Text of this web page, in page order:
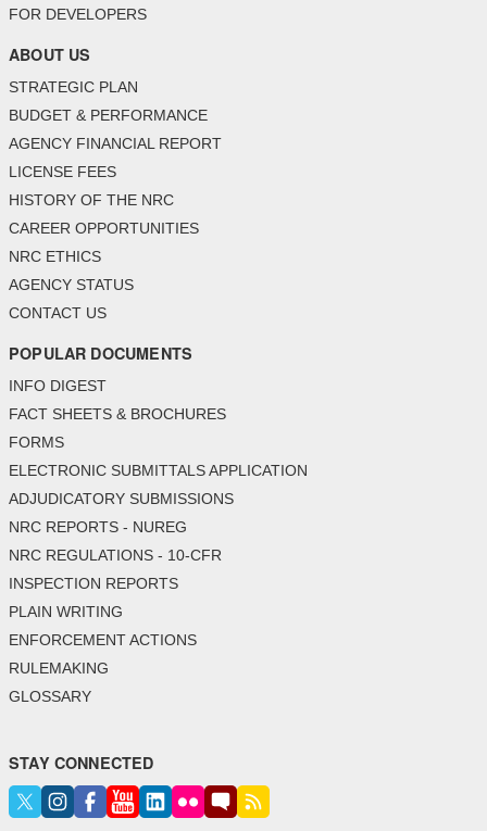
FOR DEVELOPERS
ABOUT US
STRATEGIC PLAN
BUDGET & PERFORMANCE
AGENCY FINANCIAL REPORT
LICENSE FEES
HISTORY OF THE NRC
CAREER OPPORTUNITIES
NRC ETHICS
AGENCY STATUS
CONTACT US
POPULAR DOCUMENTS
INFO DIGEST
FACT SHEETS & BROCHURES
FORMS
ELECTRONIC SUBMITTALS APPLICATION
ADJUDICATORY SUBMISSIONS
NRC REPORTS - NUREG
NRC REGULATIONS - 10-CFR
INSPECTION REPORTS
PLAIN WRITING
ENFORCEMENT ACTIONS
RULEMAKING
GLOSSARY
STAY CONNECTED